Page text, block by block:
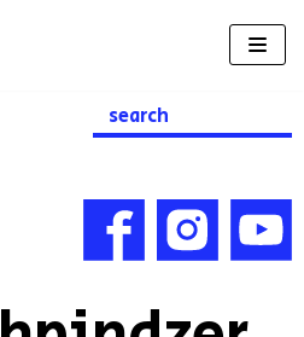
Search
for: